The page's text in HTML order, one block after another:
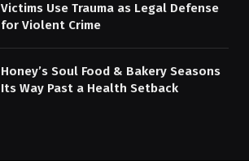
Victims Use Trauma as Legal Defense
for Violent Crime
Honey’s Soul Food & Bakery Seasons
Its Way Past a Health Setback